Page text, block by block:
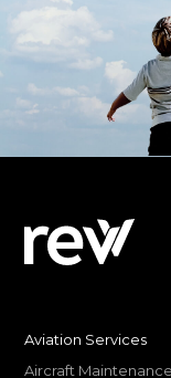
Aviation Services
Aircraft Maintenance